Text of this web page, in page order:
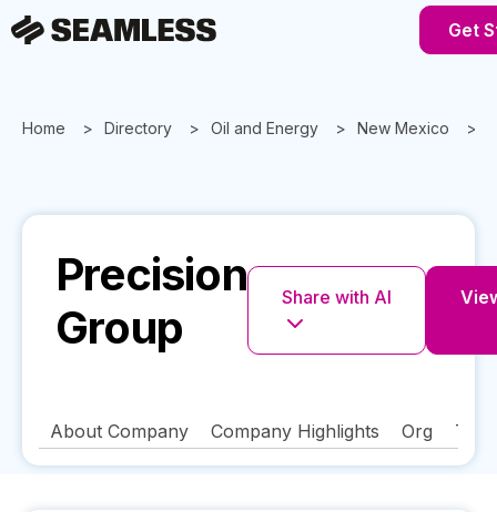
Get
Home Directory Oil and Energy New Mexico
Precision
Group
Share with AI
About Company Company Highlights Org